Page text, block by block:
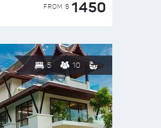
FROM $ 1450
5 10